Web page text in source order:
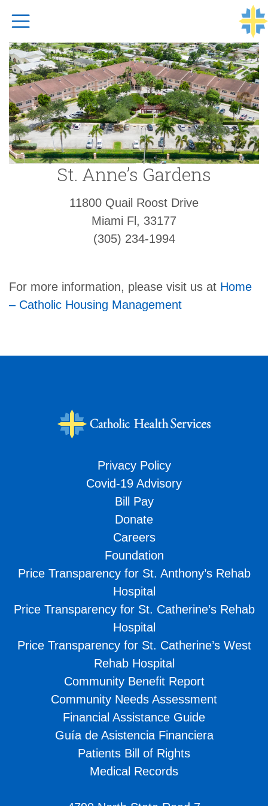
Top Navigation
St. Anne’s Gardens
11800 Quail Roost Drive
Miami Fl, 33177
(305) 234-1994
For more information, please visit us at Home
– Catholic Housing Management
Privacy Policy
Covid-19 Advisory
Bill Pay
Donate
Careers
Foundation
Price Transparency for St. Anthony’s Rehab
Hospital
Price Transparency for St. Catherine’s Rehab
Hospital
Price Transparency for St. Catherine’s West
Rehab Hospital
Community Benefit Report
Community Needs Assessment
Financial Assistance Guide
Guía de Asistencia Financiera
Patients Bill of Rights
Medical Records